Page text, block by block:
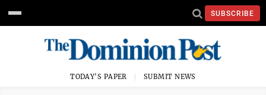
SUBSCRIBE
TODAY'S PAPER SUBMIT NEWS